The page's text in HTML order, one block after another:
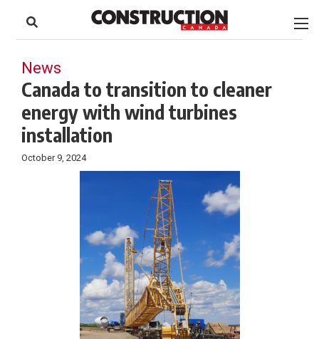
content
Footer
News
Canada to transition to cleaner
energy with wind turbines
installation
October 9, 2024